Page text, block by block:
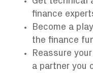
finance
Become a
the finance
Reassure
a partner you